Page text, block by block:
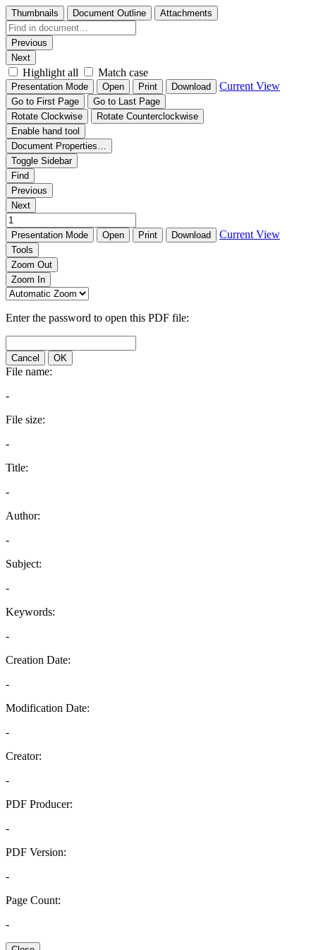
Thumbnails Document Outline Attachments
Previous
Next
Highlight all Match case
Presentation Mode Open Print Download Current View
Go to First Page
Go to Last Page
Rotate Clockwise
Rotate Counterclockwise
Enable hand tool
Document Properties…
Toggle Sidebar
Find
Previous
Next
Presentation Mode Open Print Download Current View
Tools
Zoom Out
Zoom In
Enter the password to open this PDF file:
Cancel OK
File name:
-
File size:
-
Title:
-
Author:
-
Subject:
-
Keywords:
-
Creation Date:
-
Modification Date:
-
Creator:
-
PDF Producer:
-
PDF Version:
-
Page Count:
-